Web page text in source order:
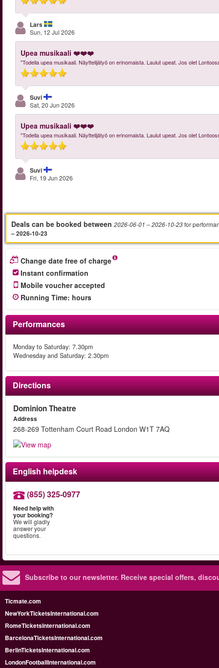
Lars
Sun, 12 Jul 2026
Upea musikaali ❤️❤️❤️
"Todella upea musikaali. Näyttelijätyö on erinomaista. Laulut upeat. Jos olet
Suvi
Sat, 20 Jun 2026
Upea musikaali ❤️❤️❤️
"Todella upea musikaali. Näyttelijätyö on erinomaista. Laulut upeat. Jos olet
Suvi
Fri, 19 Jun 2026
Deals can be booked between 2026-06-01 – 2026-10-23for
– 2026-10-23
Change date free of charge
Instant confirmation
Mobile voucher accepted
Running Time: hours
Performances
Monday to Saturday: 7.30pm
Wednesday and Saturday: 2.30pm
Directions
Dominion Theatre
Address
268-269 Tottenham Court Road London W1T 7AQ
English helpdesk
(855) 325-0977
Need help with
your booking?
We will gladly
answer your
questions.
Subscribe to our newsletter. Receive special offers,
Ticmate.com
NewYorkTicketsInternational.com
RomeTicketsInternational.com
BarcelonaTicketsInternational.com
BerlinTicketsInternational.com
LondonFootballInternational.com